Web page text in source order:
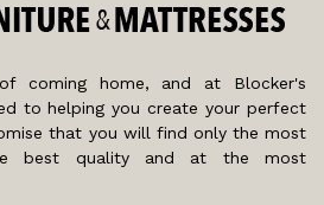
coming home, and at Blocker's
to helping you create your perfect
that you will find only the most
best quality and at the most